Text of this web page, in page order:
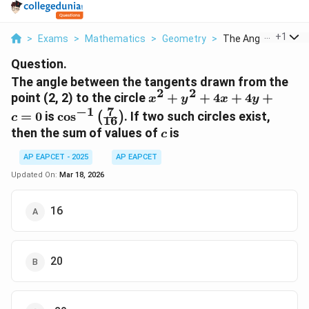
> Exams > Mathematics > Geometry > The Angle +1
Question.
The angle between the tangents drawn from the
point (2, 2) to the circlex^2
+
y^2
+
4x
+
x2 + y2 + 4x + 4y +
c = 0 is \cos^{-1}
\left(
\frac{7}
{16}
\right)
cos−1 (16
7 ). If two such circles exist,
then the sum of values of c
c is
AP EAPCET - 2025
AP EAPCET
Updated On: Mar 18, 2026
16
20